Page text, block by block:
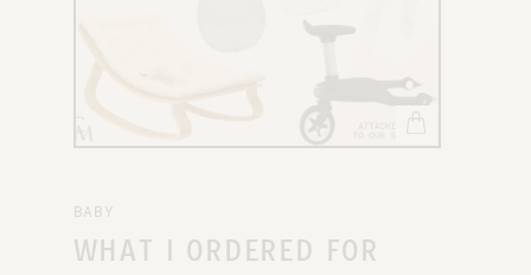
BABY
WHAT I ORDERED FOR